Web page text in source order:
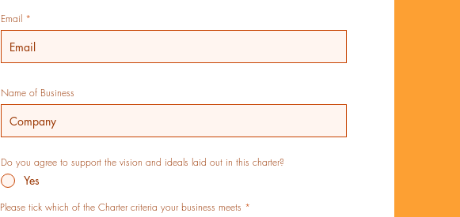
Email
Name of Business
Do you agree to support the vision and ideals laid out in this charter?
Yes
Please tick which of the Charter criteria your business meets *